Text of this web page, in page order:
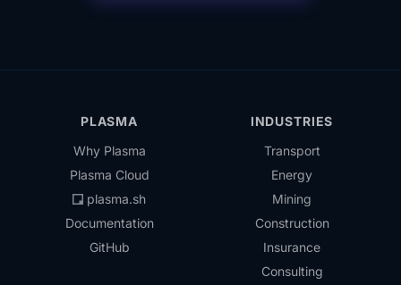
PLASMA
Why Plasma
Plasma Cloud
plasma.sh
Documentation
GitHub
INDUSTRIES
Transport
Energy
Mining
Construction
Insurance
Consulting